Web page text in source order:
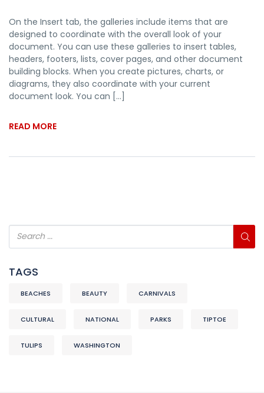
On the Insert tab, the galleries include items that are
designed to coordinate with the overall look of your
document. You can use these galleries to insert tables,
headers, footers, lists, cover pages, and other document
building blocks. When you create pictures, charts, or
diagrams, they also coordinate with your current
document look. You can […]
READ MORE
TAGS
BEACHES BEAUTY CARNIVALS
CULTURAL NATIONAL PARKS TIPTOE
TULIPS WASHINGTON